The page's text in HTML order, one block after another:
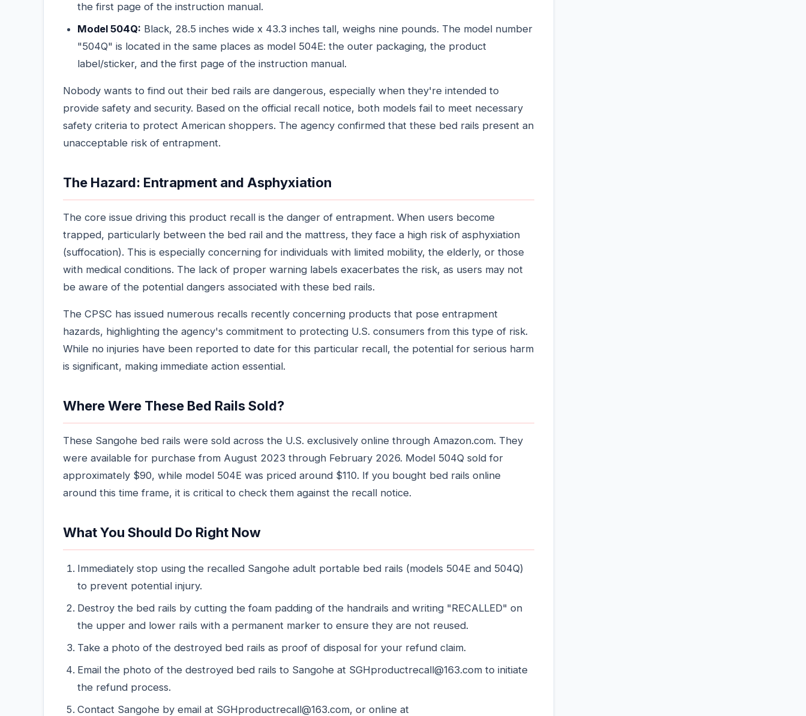
the first page of the instruction manual.
Model 504Q: Black, 28.5 inches wide x 43.3 inches tall, weighs nine pounds. The model number
"504Q" is located in the same places as model 504E: the outer packaging, the product
label/sticker, and the first page of the instruction manual.
Nobody wants to find out their bed rails are dangerous, especially when they're intended to
provide safety and security. Based on the official recall notice, both models fail to meet necessary
safety criteria to protect American shoppers. The agency confirmed that these bed rails present an
unacceptable risk of entrapment.
The Hazard: Entrapment and Asphyxiation
The core issue driving this product recall is the danger of entrapment. When users become
trapped, particularly between the bed rail and the mattress, they face a high risk of asphyxiation
(suffocation). This is especially concerning for individuals with limited mobility, the elderly, or those
with medical conditions. The lack of proper warning labels exacerbates the risk, as users may not
be aware of the potential dangers associated with these bed rails.
The CPSC has issued numerous recalls recently concerning products that pose entrapment
hazards, highlighting the agency's commitment to protecting U.S. consumers from this type of risk.
While no injuries have been reported to date for this particular recall, the potential for serious harm
is significant, making immediate action essential.
Where Were These Bed Rails Sold?
These Sangohe bed rails were sold across the U.S. exclusively online through Amazon.com. They
were available for purchase from August 2023 through February 2026. Model 504Q sold for
approximately $90, while model 504E was priced around $110. If you bought bed rails online
around this time frame, it is critical to check them against the recall notice.
What You Should Do Right Now
Immediately stop using the recalled Sangohe adult portable bed rails (models 504E and 504Q)
to prevent potential injury.
Destroy the bed rails by cutting the foam padding of the handrails and writing "RECALLED" on
the upper and lower rails with a permanent marker to ensure they are not reused.
Take a photo of the destroyed bed rails as proof of disposal for your refund claim.
Email the photo of the destroyed bed rails to Sangohe at SGHproductrecall@163.com to initiate
the refund process.
Contact Sangohe by email at SGHproductrecall@163.com, or online at